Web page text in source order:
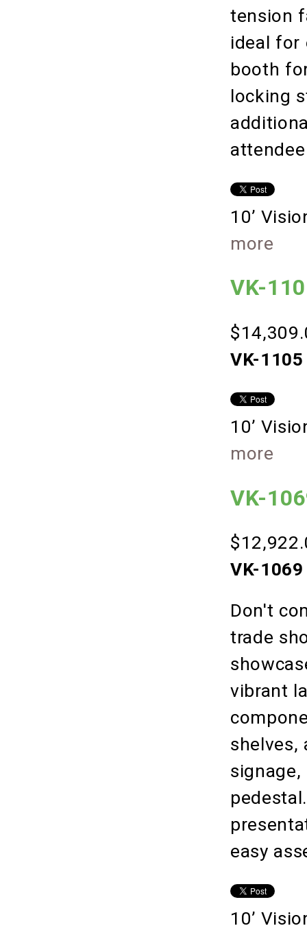
tension
ideal for
booth
locking
10’
more
VK-
VK-
10’
more
VK-
VK-
Don't
trade
vibrant
shelves,
easy
10’